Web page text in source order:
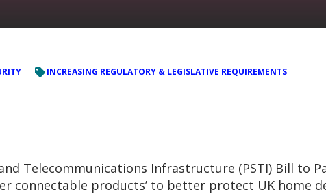
INCREASING REGULATORY & LEGISLATIVE REQUIREMENTS
Telecommunications Infrastructure (PSTI) Bill to
connectable products’ to better protect UK home